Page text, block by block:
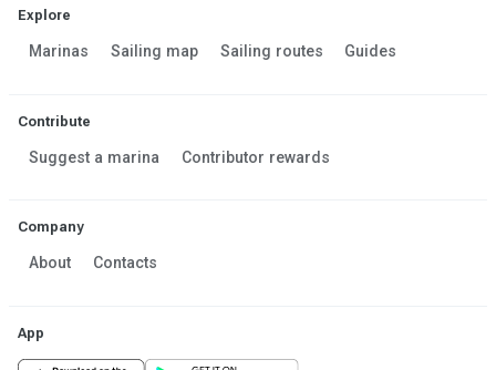
Explore
Marinas Sailing map Sailing routes Guides
Contribute
Suggest a marina Contributor rewards
Company
About Contacts
App